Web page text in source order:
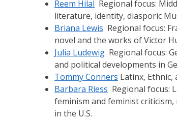
Reem Hilal Regional focus:
literature, identity, diasporic
Briana Lewis Regional focus:
novel and the works of Victor
Julia Ludewig Regional focus:
and political developments in
Tommy Conners Latinx, Ethnic,
Barbara Riess Regional focus:
feminism and feminist
in the U.S.